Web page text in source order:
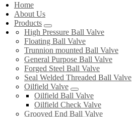
Home
About Us
Products
High Pressure Ball Valve
Floating Ball Valve
Trunnion mounted Ball Valve
General Purpose Ball Valve
Forged Steel Ball Valve
Seal Welded Threaded Ball Valve
Oilfield Valve
Oilfield Ball Valve
Oilfield Check Valve
Grooved End Ball Valve